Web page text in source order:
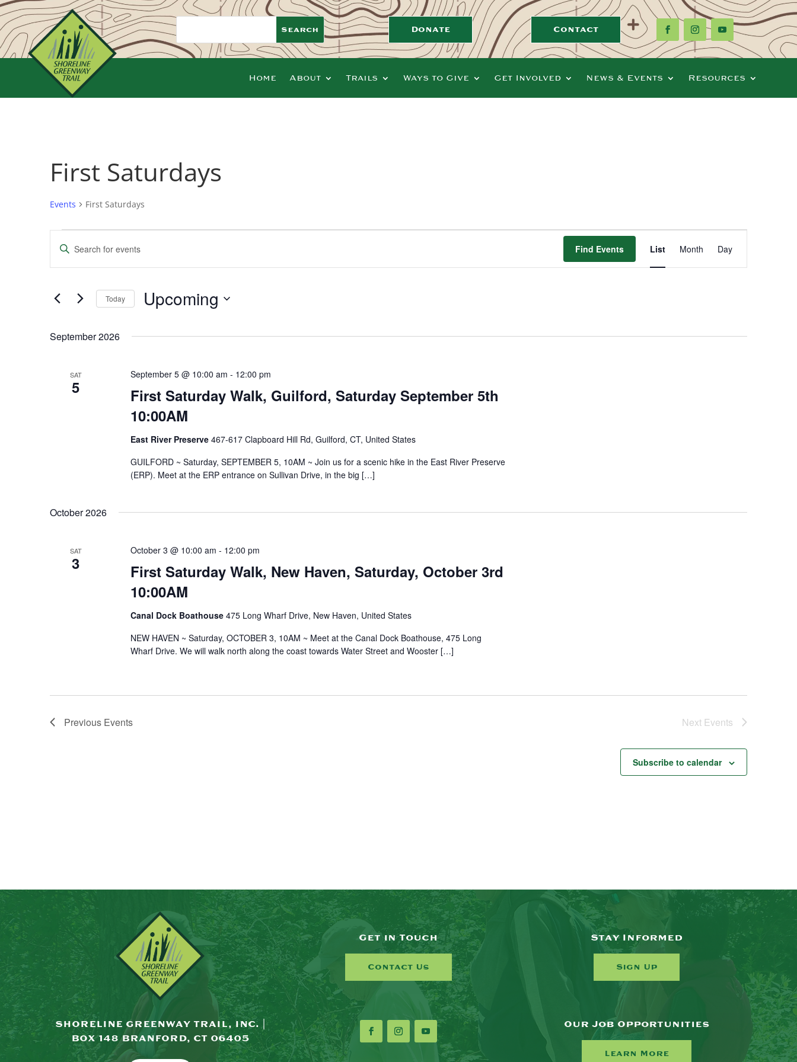
Donate Contact
Home About Trails Ways to Give Get Involved News & Events Resources
First Saturdays
Events First Saturdays
Events
Search
and
Navigation
Enter
Keyword.
Search
Events
Find Events
Views
List Month Day
Today Upcoming
September 2026
SAT
5
First Saturday Walk, Guilford, Saturday September 5th
10:00AM
September 5 @ 10:00 am - 12:00 pm
East River Preserve 467-617 Clapboard Hill Rd, Guilford, CT, United States
GUILFORD ~ Saturday, SEPTEMBER 5, 10AM ~ Join us for a scenic hike in the East River Preserve
(ERP). Meet at the ERP entrance on Sullivan Drive, in the big […]
October 2026
SAT
3
First Saturday Walk, New Haven, Saturday, October 3rd
10:00AM
October 3 @ 10:00 am - 12:00 pm
Canal Dock Boathouse 475 Long Wharf Drive, New Haven, United States
NEW HAVEN ~ Saturday, OCTOBER 3, 10AM ~ Meet at the Canal Dock Boathouse, 475 Long
Wharf Drive. We will walk north along the coast towards Water Street and Wooster […]
Previous Events Next Events
Subscribe to calendar
Get in Touch
Contact Us
Stay Informed
Sign Up
SHORELINE GREENWAY TRAIL, INC. |
BOX 148 BRANFORD, CT 06405
Our Job Opportunities
Learn More